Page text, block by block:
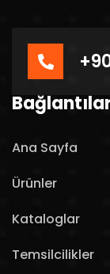
Ana Sayfa
Ürünler
Kataloglar
Temsilcilikler